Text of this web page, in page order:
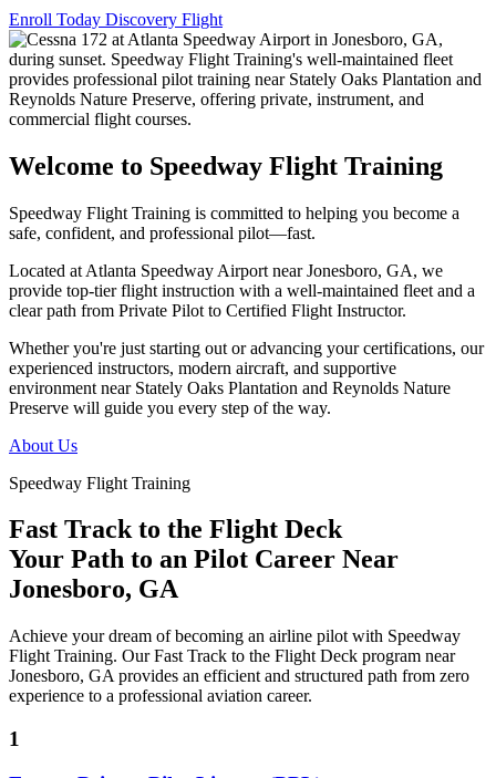
Enroll Today Discovery Flight
Welcome to Speedway Flight Training
Speedway Flight Training is committed to helping you become a
safe, confident, and professional pilot—fast.
Located at Atlanta Speedway Airport near Jonesboro, GA, we
provide top-tier flight instruction with a well-maintained fleet and a
clear path from Private Pilot to Certified Flight Instructor.
Whether you're just starting out or advancing your certifications, our
experienced instructors, modern aircraft, and supportive
environment near Stately Oaks Plantation and Reynolds Nature
Preserve will guide you every step of the way.
About Us
Speedway Flight Training
Fast Track to the Flight Deck
Your Path to an Pilot Career Near
Jonesboro, GA
Achieve your dream of becoming an airline pilot with Speedway
Flight Training. Our Fast Track to the Flight Deck program near
Jonesboro, GA provides an efficient and structured path from zero
experience to a professional aviation career.
1